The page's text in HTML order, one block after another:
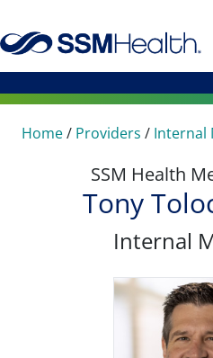
Home/ Providers / Internal
SSM Health
Tony
Internal